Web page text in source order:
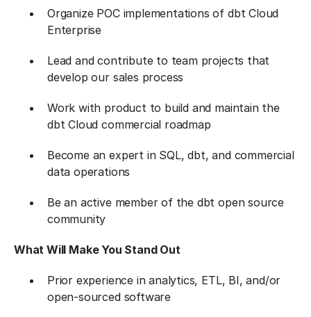
Organize POC implementations of dbt Cloud
Enterprise
Lead and contribute to team projects that
develop our sales process
Work with product to build and maintain the
dbt Cloud commercial roadmap
Become an expert in SQL, dbt, and commercial
data operations
Be an active member of the dbt open source
community
What Will Make You Stand Out
Prior experience in analytics, ETL, BI, and/or
open-sourced software